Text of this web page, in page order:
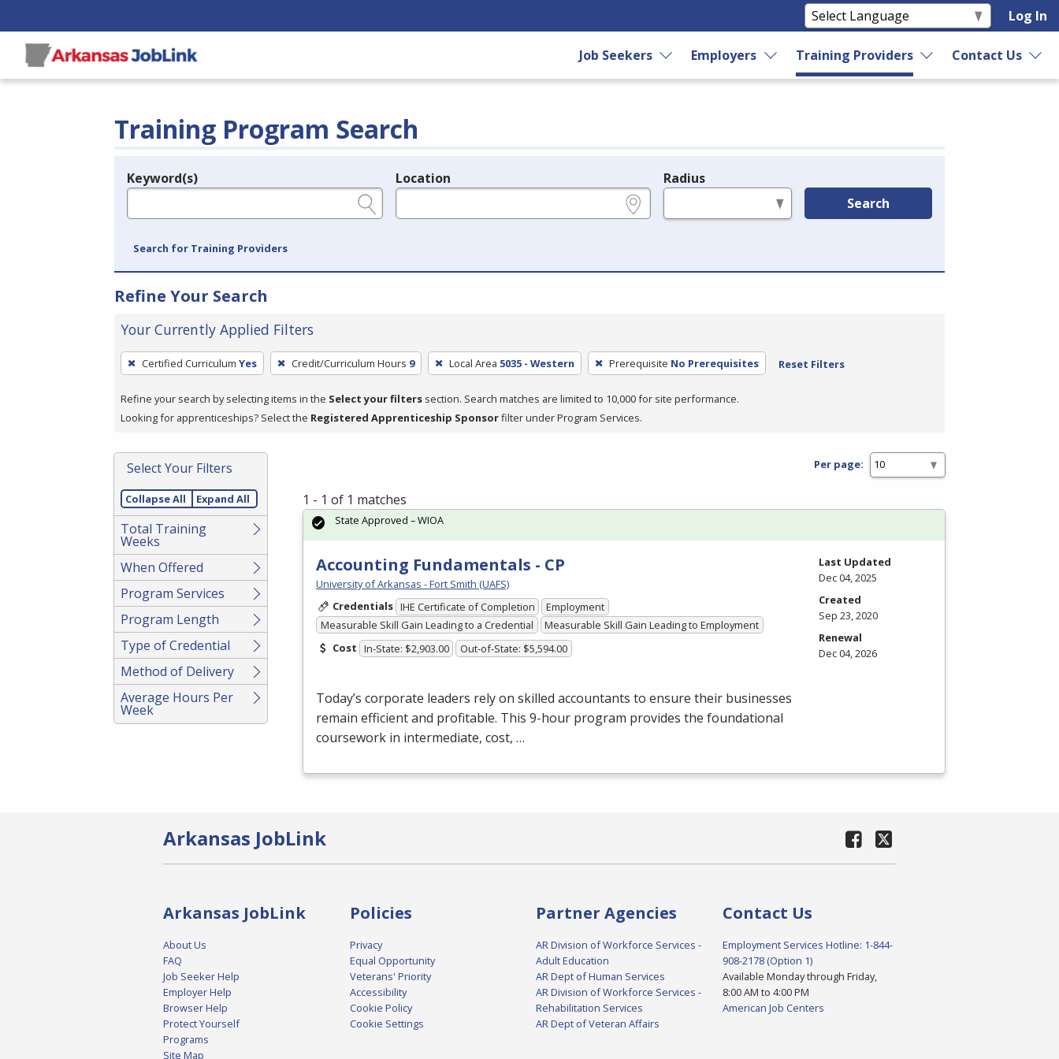
Log In
Job Seekers Employers Training Providers Contact Us
Training Program Search
Legend
Keyword(s) Location Radius
Search
Search for Training Providers
Refine Your Search
Your Currently Applied Filters
To
remove
a
filter,
Enter
or
Spacebar.
Certified Curriculum Yes Credit/Curriculum Hours 9 Local Area 5035 - Western Prerequisite No Prerequisites Reset Filters
Refine your search by selecting items in the Select your filters section. Search matches are limited to 10,000 for site performance.
Looking for apprenticeships? Select the Registered Apprenticeship Sponsorfilter under Program Services.
Select Your Filters
Collapse All Expand All
Total Training
Weeks
When Offered
Program Services
Program Length
Type of Credential
Method of Delivery
Average Hours Per
Week
Per page:
1 - 1 of 1 matches
Accounting Fundamentals - CP
University of Arkansas - Fort Smith (UAFS)
Credentials IHE Certificate of Completion
Employment
Measurable Skill Gain Leading to a Credential
Measurable Skill Gain Leading to Employment
Cost In-State: $2,903.00 Out-of-State: $5,594.00
Today’s corporate leaders rely on skilled accountants to ensure their businesses
remain efficient and profitable. This 9-hour program provides the foundational
coursework in intermediate, cost, …
State Approved – WIOA
Last Updated
Dec 04, 2025
Created
Sep 23, 2020
Renewal
Dec 04, 2026
Arkansas JobLink
Arkansas JobLink
About Us
FAQ
Job Seeker Help
Employer Help
Browser Help
Protect Yourself
Programs
Site Map
Policies
Privacy
Equal Opportunity
Veterans' Priority
Accessibility
Cookie Policy
Cookie Settings
Partner Agencies
AR Division of Workforce Services -
Adult Education
AR Dept of Human Services
AR Division of Workforce Services -
Rehabilitation Services
AR Dept of Veteran Affairs
Contact Us
Employment Services Hotline: 1-844-
908-2178 (Option 1)
Available Monday through Friday,
8:00 AM to 4:00 PM
American Job Centers